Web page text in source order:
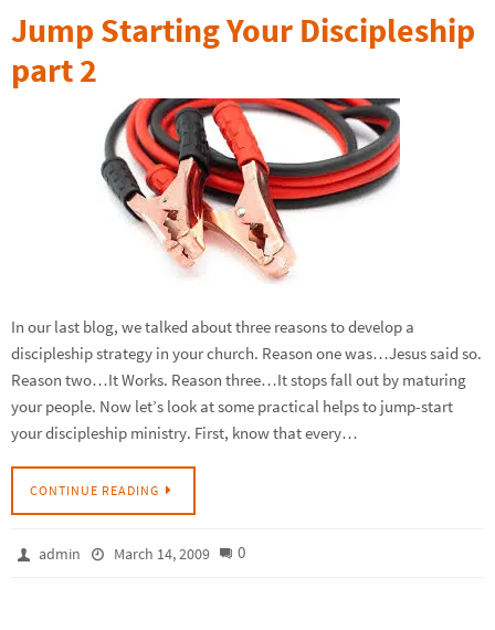
Jump Starting Your Discipleship
part 2
In our last blog, we talked about three reasons to develop a
discipleship strategy in your church. Reason one was…Jesus said so.
Reason two…It Works. Reason three…It stops fall out by maturing
your people. Now let’s look at some practical helps to jump-start
your discipleship ministry. First, know that every…
CONTINUE READING
admin March 14, 2009 0